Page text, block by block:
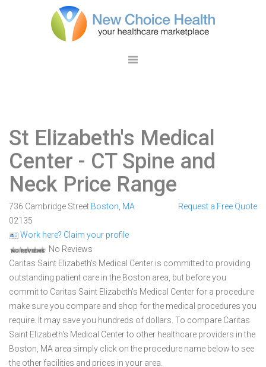
St Elizabeth's Medical
Center - CT Spine and
Neck Price Range
736 Cambridge Street Boston MA
02135
Work here? Claim your profile
No Reviews
Request a Free Quote
Caritas Saint Elizabeth's Medical Center is committed to providing
outstanding patient care in the Boston area, but before you
commit to Caritas Saint Elizabeth's Medical Center for a procedure
make sure you compare and shop for the medical procedures you
require. It may save you hundreds of dollars. To compare Caritas
Saint Elizabeth's Medical Center to other healthcare providers in the
Boston, MA area simply click on the procedure name below to see
the other facilities and prices in your area.